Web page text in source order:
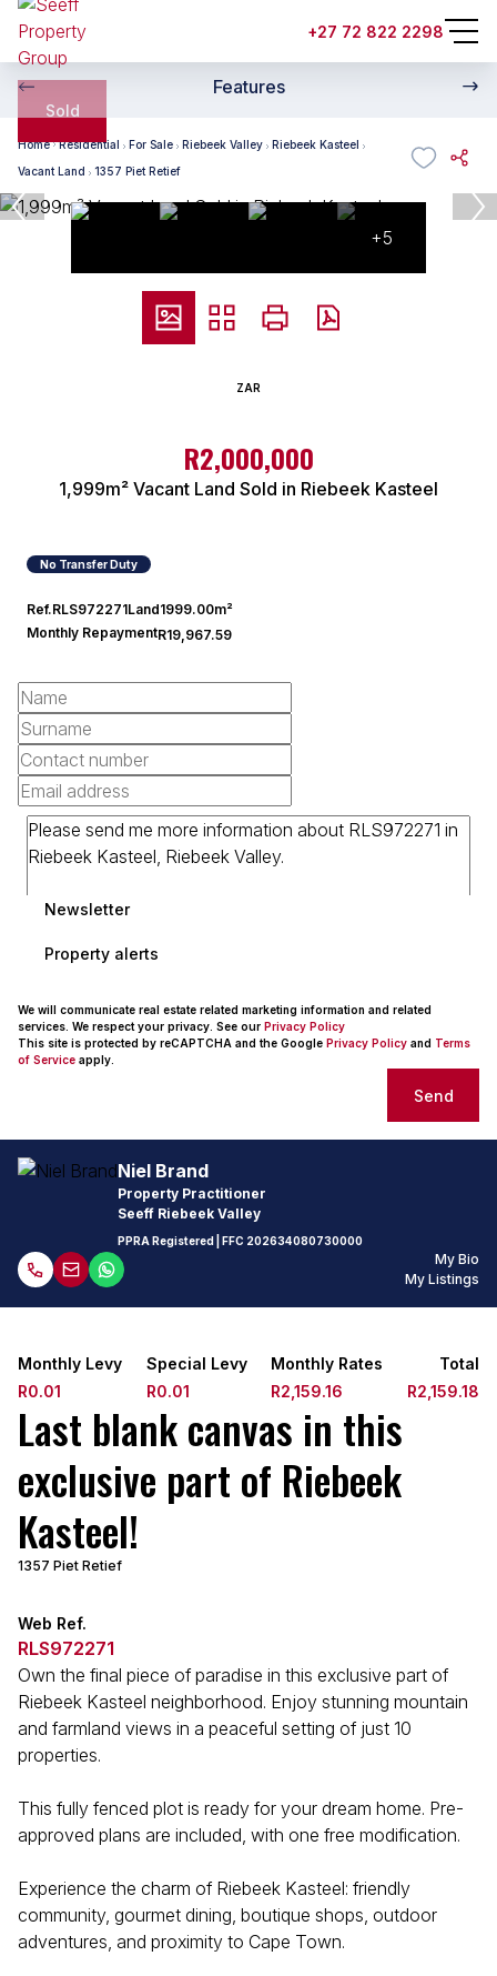
+27 72 822 2298
Features
Home Residential For Sale Riebeek Valley
Riebeek Kasteel
Vacant Land
1357 Piet Retief
Sold
+5
ZAR
R2,000,000
1,999m² Vacant Land Sold in Riebeek Kasteel
No Transfer Duty
Ref.RLS972271Land1999.00m²
Monthly RepaymentR19,967.59
Newsletter
Property alerts
We will communicate real estate related marketing information and related
services. We respect your privacy. See our Privacy Policy
This site is protected by reCAPTCHA and the Google Privacy Policy and Terms
of Service apply.
Send
Niel Brand
Property Practitioner
Seeff Riebeek Valley
PPRA Registered | FFC 202634080730000
My Bio
My Listings
Monthly Levy
R0.01
Special Levy
R0.01
Monthly Rates
R2,159.16
Total
R2,159.18
Last blank canvas in this
exclusive part of Riebeek
Kasteel!
1357 Piet Retief
Web Ref.
RLS972271
Own the final piece of paradise in this exclusive part of
Riebeek Kasteel neighborhood. Enjoy stunning mountain
and farmland views in a peaceful setting of just 10
properties.
This fully fenced plot is ready for your dream home. Pre-
approved plans are included, with one free modification.
Experience the charm of Riebeek Kasteel: friendly
community, gourmet dining, boutique shops, outdoor
adventures, and proximity to Cape Town.